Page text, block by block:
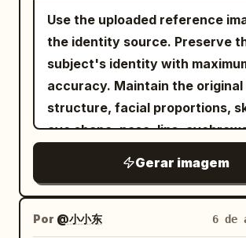
base, include exactly 4 still-life
elements: 1 low peach
at lower left, 1 small transparent
sphere sitting on it, 1 gray
platform extending right, and 1
round seedpod sculpture on a
Add a small tuft of grasses
black and brown blades
the platform. Visual style: Minimal East
Asian art poster, elegant
luxury stationery feel, crisp
Traditional Chinese characters.
the main title 「降龍十八掌」
In the left column, add a short
introductory paragraph about
breath, mind, and force. Add a
numbered items in dark circular
markers, written as compact
Chinese practice principles.
bottom-left boxed section titled
yellow. Behind them rises a
perfect black circular portal
dense realistic starfield and a
green-blue planet. Saturated
purple and blue cosmic clouds,
glitter and flowing color
sky. Crisp focal detail
expressive watercolor blooms,
and drips on warm ivory paper.
psychedelic sci-fi poster
maximalism,
Use the uploaded reference
the identity source. Preserve
subject's identity with
accuracy. Maintain the
structure, facial proportions,
eye shape, nose, lips,
not replace, reinterpret,
alter the person's identity.
only the
while
Gerar imagem
Por @小小东 6 de